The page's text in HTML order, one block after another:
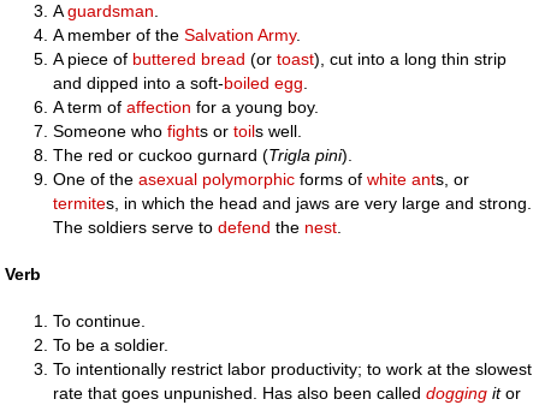
Aguardsman
A member of theSalvation Army.
A piece of buttered bread (ortoast), cut into a long thin strip
and dipped into a soft-boiled egg
A term ofaffection for a young boy.
Someone whofights ortoils well.
The red or cuckoo gurnard (Trigla pini).
One of theasexual polymorphic forms ofwhite ants, or
termites, in which the head and jaws are very large and strong.
The soldiers serve todefend the nest
Verb
To continue.
To be a soldier.
To intentionally restrict labor productivity; to work at the slowest
rate that goes unpunished. Has also been calleddogging itor